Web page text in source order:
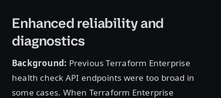
Enhanced reliability and
diagnostics
Background: Previous Terraform Enterprise
health check API endpoints were too broad in
some cases. When Terraform Enterprise